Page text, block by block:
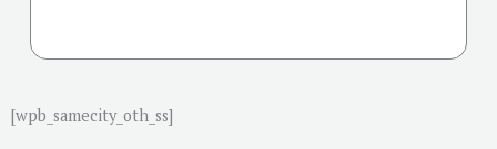
[wpb_samecity_oth_ss]